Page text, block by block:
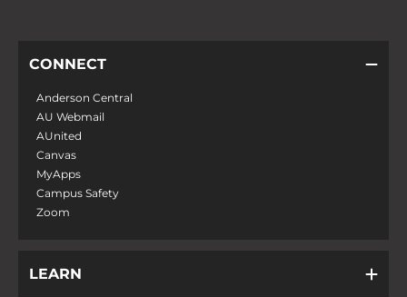
CONNECT
Anderson Central
AU Webmail
AUnited
Canvas
MyApps
Campus Safety
Zoom
LEARN